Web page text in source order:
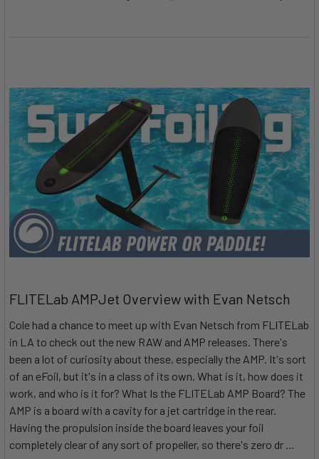
FLITELab AMPJet Overview with Evan Netsch
Cole had a chance to meet up with Evan Netsch from FLITELab
in LA to check out the new RAW and AMP releases. There's
been a lot of curiosity about these, especially the AMP. It's sort
of an eFoil, but it's in a class of its own. What is it, how does it
work, and who is it for? What Is the FLITELab AMP Board? The
AMP is a board with a cavity for a jet cartridge in the rear.
Having the propulsion inside the board leaves your foil
completely clear of any sort of propeller, so there's zero dr …